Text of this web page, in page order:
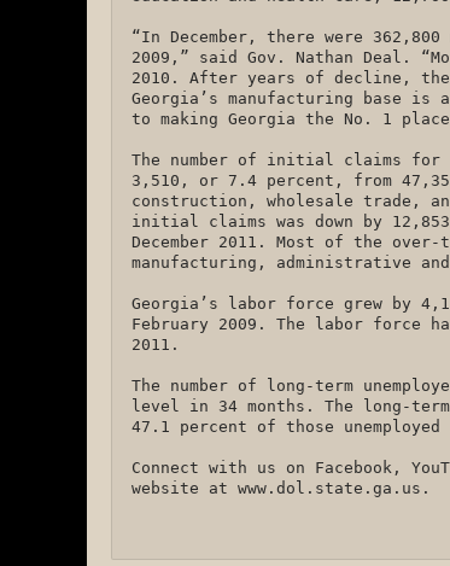
“In December, there were
2009,” said Gov. Nathan Deal.
2010. After years of decline,
Georgia’s manufacturing base
to making Georgia the No. 1
The number of initial claims for
3,510, or 7.4 percent, from
construction, wholesale trade,
initial claims was down by
December 2011. Most of the
manufacturing, administrative
Georgia’s labor force grew by
February 2009. The labor force
2011.
The number of long-term
level in 34 months. The long-term
47.1 percent of those
Connect with us on Facebook,
website at www.dol.state.ga.us.